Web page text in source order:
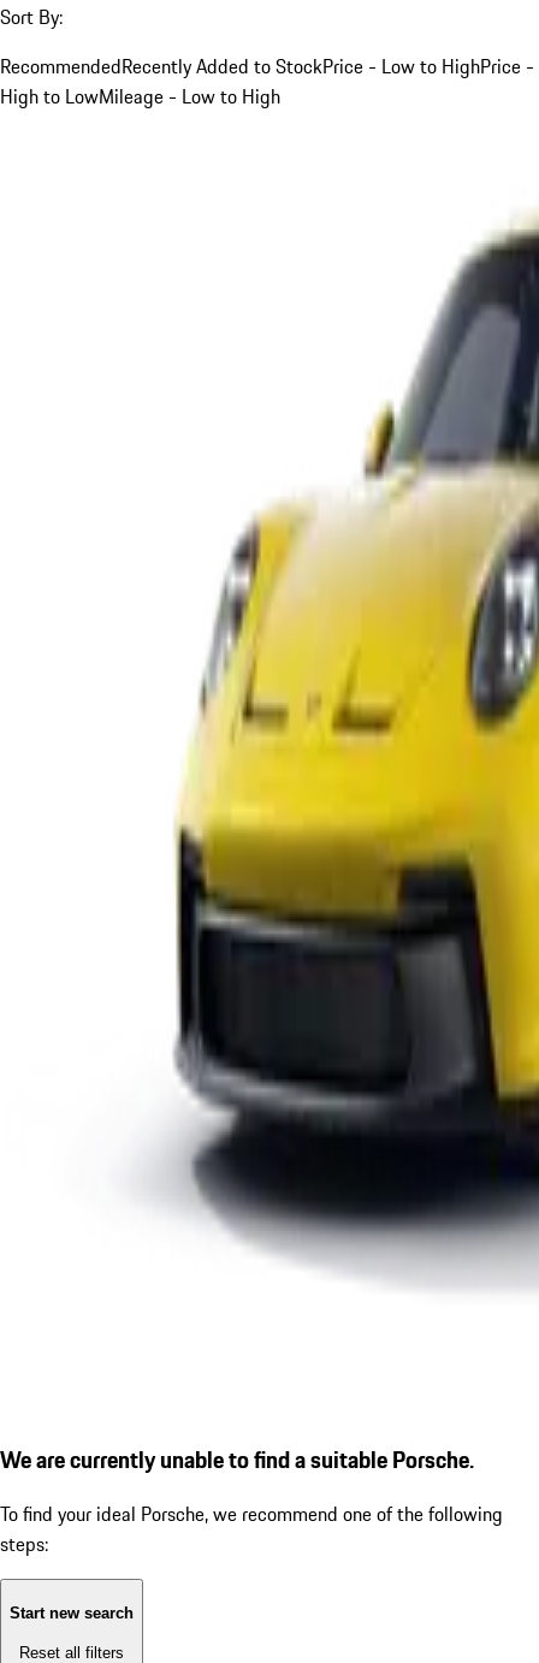
Sort By:
RecommendedRecently Added to StockPrice - Low to HighPrice -
High to LowMileage - Low to High
We are currently unable to find a suitable Porsche.
To find your ideal Porsche, we recommend one of the following
steps:
Start new search
Reset all filters